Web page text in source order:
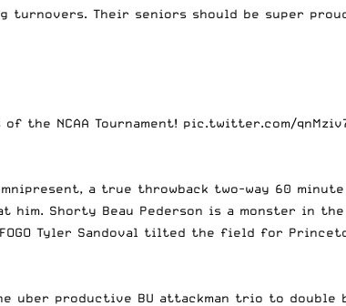
Their seniors should be super
the NCAA Tournament! pic.twitter.com/
a true throwback two-way 60 minute
Shorty Beau Pederson is a monster in
Tyler Sandoval tilted the field for
productive BU attackman trio to double